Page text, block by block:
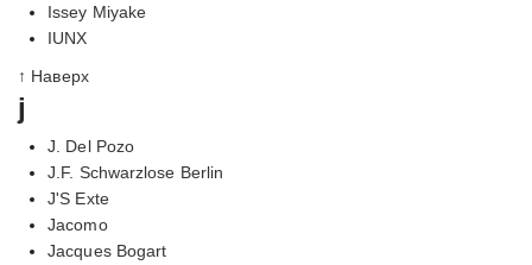
Issey Miyake
IUNX
↑ Наверх
j
J. Del Pozo
J.F. Schwarzlose Berlin
J'S Exte
Jacomo
Jacques Bogart